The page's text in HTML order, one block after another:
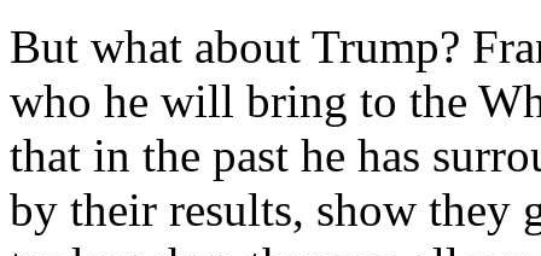
But what about Trump?
who he will bring to the
that in the past he has
by their results, show they